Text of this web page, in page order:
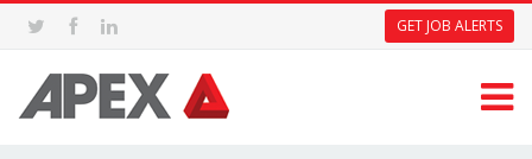
GET JOB ALERTS